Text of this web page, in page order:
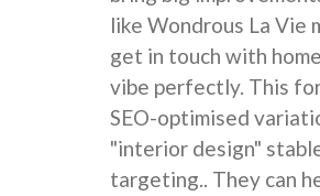
like Wondrous La Vie
get in touch with
vibe perfectly. This
SEO-optimised
"interior design"
targeting.. They can